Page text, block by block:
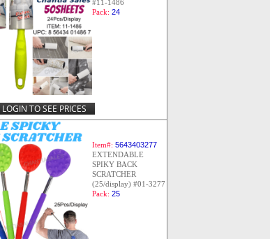
#11-1486
Pack: 24
LOGIN TO SEE PRICES
Item#: 5643403277
EXTENDABLE
SPIKY BACK
SCRATCHER
(25/display) #01-3277
Pack: 25